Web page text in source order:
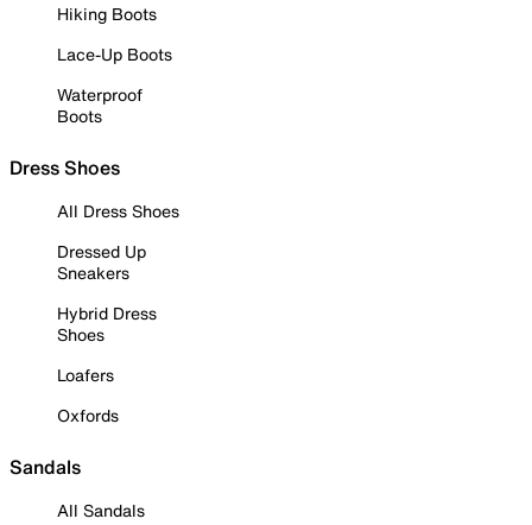
Hiking Boots
Lace-Up Boots
Waterproof
Boots
Dress Shoes
All Dress Shoes
Dressed Up
Sneakers
Hybrid Dress
Shoes
Loafers
Oxfords
Sandals
All Sandals